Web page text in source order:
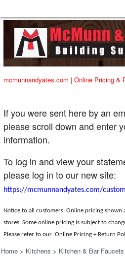
mcmunnandyates.com | Online Pricing &
If you were sent here by an
please scroll down and enter
information.
To log in and view your
please log in to our new site:
https://mcmunnandyates.com/
Notice to all customers: Online pricing shown
stores. Some online pricing is subject to
Please refer to our 'Online Pricing + Return
Home > Kitchens > Kitchen & Bar Faucets